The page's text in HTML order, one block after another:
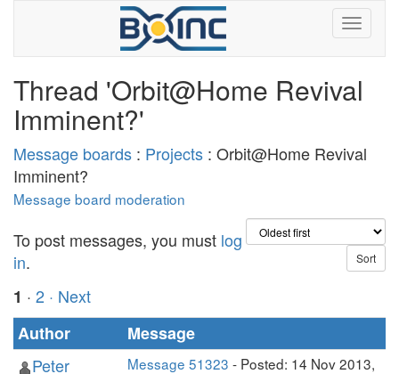
Thread 'Orbit@Home Revival
Imminent?'
Message boards : Projects : Orbit@Home Revival
Imminent?
Message board moderation
To post messages, you must log
in.
1 · 2 · Next
Author
Message
Peter
Message 51323 - Posted: 14 Nov 2013,